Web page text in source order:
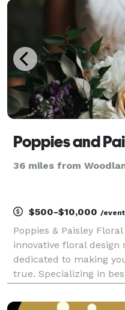
Poppies and
36 miles from
$500-$10,000 /event
Poppies & Paisley
innovative floral design
dedicated to making
true. Specializing in
meticulous attention to